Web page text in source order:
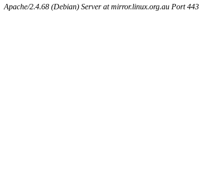
Apache/2.4.68 (Debian) Server at mirror.linux.org.au Port 443